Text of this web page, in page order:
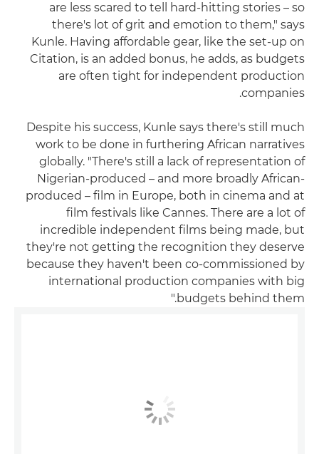
are less scared to tell hard-hitting stories – so
there's lot of grit and emotion to them," says
Kunle. Having affordable gear, like the set-up on
Citation, is an added bonus, he adds, as budgets
are often tight for independent production
companies.
Despite his success, Kunle says there's still much
work to be done in furthering African narratives
globally. "There's still a lack of representation of
Nigerian-produced – and more broadly African-
produced – film in Europe, both in cinema and at
film festivals like Cannes. There are a lot of
incredible independent films being made, but
they're not getting the recognition they deserve
because they haven't been co-commissioned by
international production companies with big
budgets behind them."